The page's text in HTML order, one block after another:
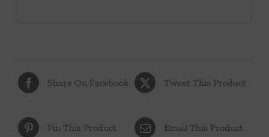
Share On Facebook Tweet This Product
Pin This Product Email This Product